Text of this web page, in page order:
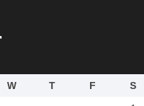
W T F S